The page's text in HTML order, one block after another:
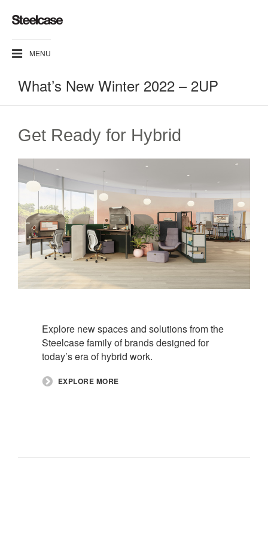
MENU
What’s New Winter 2022 – 2UP
Get Ready for Hybrid​
Explore new spaces and solutions from the
Steelcase family of brands designed for
today’s era of hybrid work.​
EXPLORE MORE